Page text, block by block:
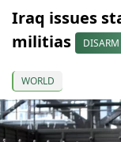
Iraq issues
militias
DISARM
WORLD